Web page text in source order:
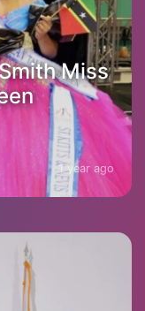
Miss
1 year ago